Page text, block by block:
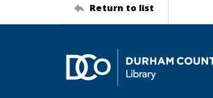
Return to list